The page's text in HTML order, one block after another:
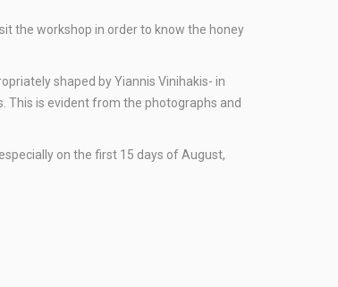
the workshop in order to know the honey
shaped by Yiannis Vinihakis- in
This is evident from the photographs and
on the first 15 days of August,